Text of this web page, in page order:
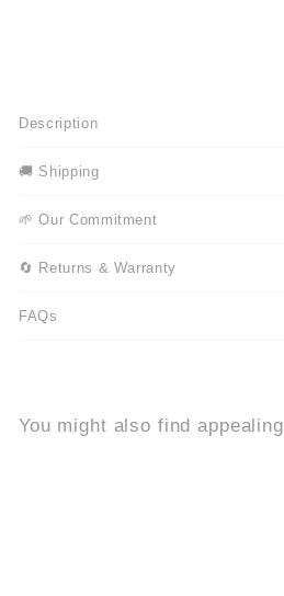
Description
🚚 Shipping
🌱 Our Commitment
🔄 Returns & Warranty
FAQs
You might also find appealing